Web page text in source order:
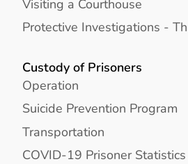
Visiting a Courthouse
Protective Investigations -
Custody of Prisoners
Operation
Suicide Prevention Program
Transportation
COVID-19 Prisoner Statistics